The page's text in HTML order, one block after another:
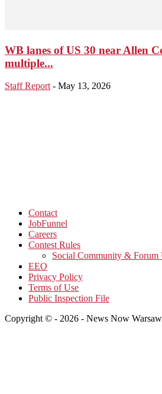
WB lanes of US 30 near Allen
multiple...
Staff Report - May 13, 2026
Contact
JobFunnel
Careers
Contest Rules
Social Community & Forum
EEO
Privacy Policy
Terms of Use
Public Inspection File
Copyright © - 2026 - News Now Warsaw